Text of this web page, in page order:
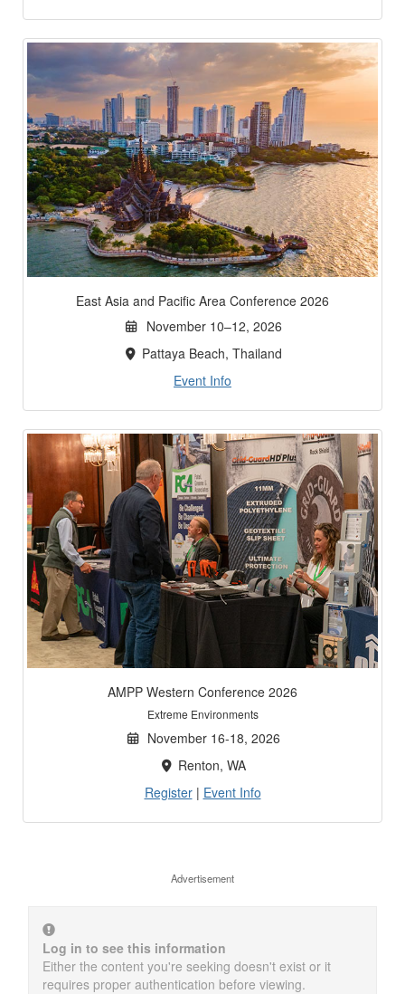
East Asia and Pacific Area Conference 2026
November 10–12, 2026
Pattaya Beach, Thailand
Event Info
AMPP Western Conference 2026
Extreme Environments
November 16-18, 2026
Renton, WA
Register| Event Info
Advertisement
Log in to see this information
Either the content you're seeking doesn't exist or it
requires proper authentication before viewing.